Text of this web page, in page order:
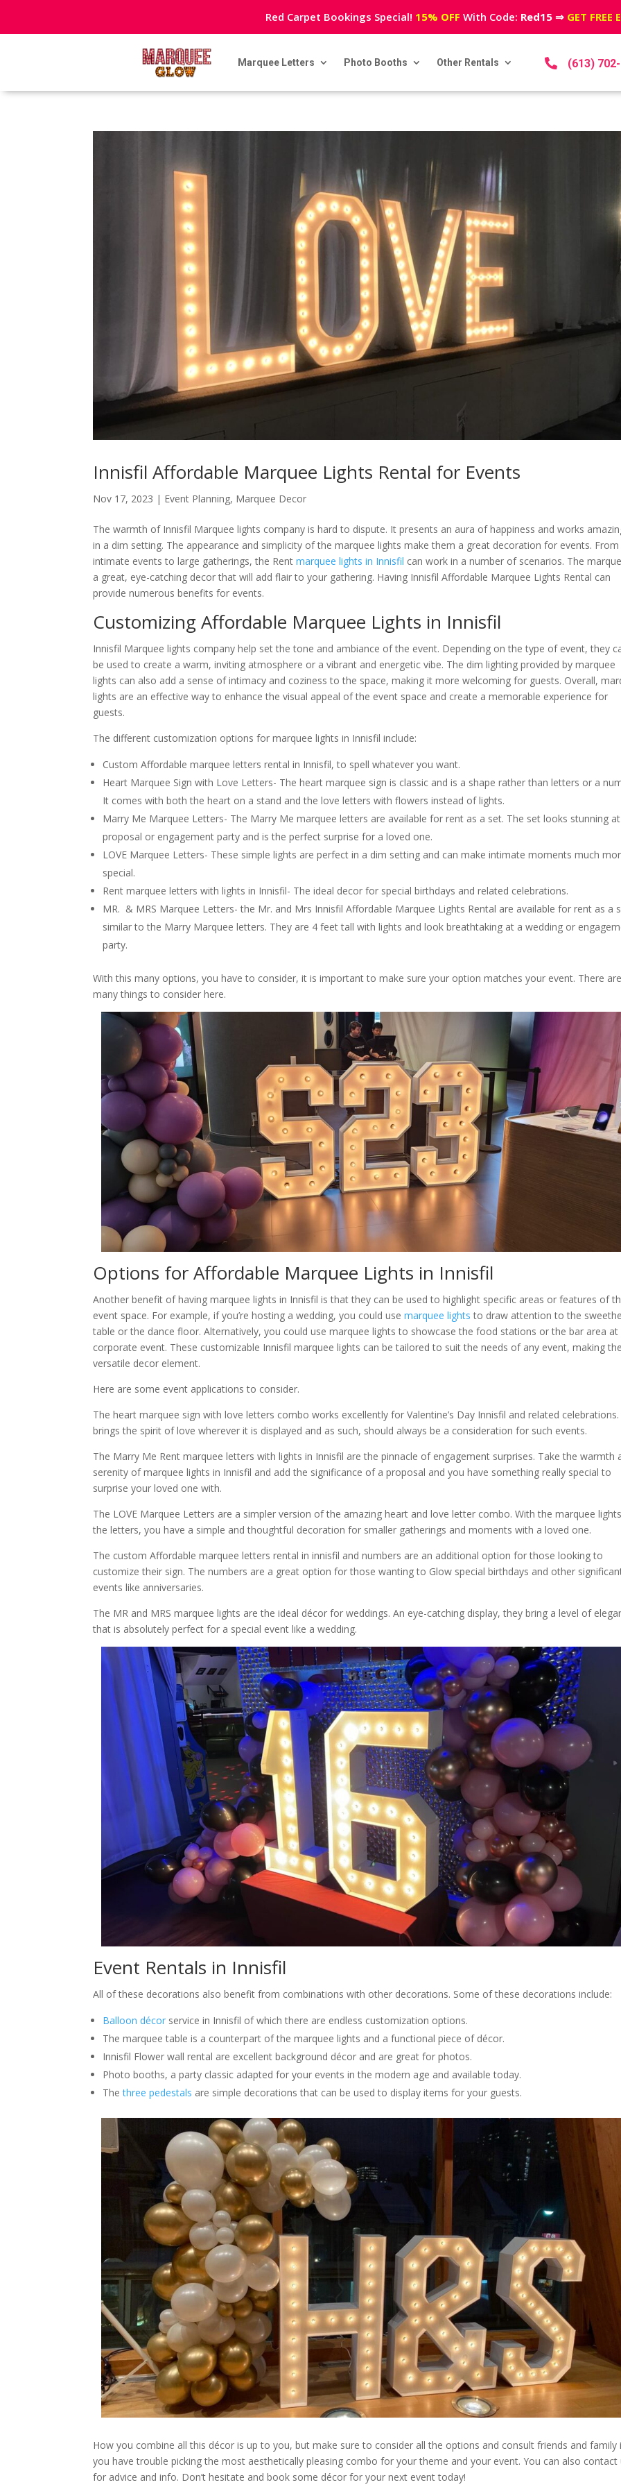
Red Carpet Bookings Special! 15% OFF With Code: Red15⇒ GET FREE
Marquee Letters Photo Booths Other Rentals  (613)
Innisfil Affordable Marquee Lights Rental for Events
Nov 17, 2023 | Event Planning, Marquee Decor
The warmth of Innisfil Marquee lights company is hard to dispute. It presents an aura of happiness and works
in a dim setting. The appearance and simplicity of the marquee lights make them a great decoration for events. From
intimate events to large gatherings, the Rentmarquee lights in Innisfil can work in a number of scenarios. The
a great, eye-catching decor that will add flair to your gathering. Having Innisfil Affordable Marquee Lights Rental can
provide numerous benefits for events.
Customizing Affordable Marquee Lights in Innisfil
Innisfil Marquee lights company help set the tone and ambiance of the event. Depending on the type of event, they
be used to create a warm, inviting atmosphere or a vibrant and energetic vibe. The dim lighting provided by marquee
lights can also add a sense of intimacy and coziness to the space, making it more welcoming for guests. Overall,
lights are an effective way to enhance the visual appeal of the event space and create a memorable experience for
guests.
The different customization options for marquee lights in Innisfil include:
Custom Affordable marquee letters rental in Innisfil, to spell whatever you want.
Heart Marquee Sign with Love Letters- The heart marquee sign is classic and is a shape rather than letters or a
It comes with both the heart on a stand and the love letters with flowers instead of lights.
Marry Me Marquee Letters- The Marry Me marquee letters are available for rent as a set. The set looks stunning
proposal or engagement party and is the perfect surprise for a loved one.
LOVE Marquee Letters- These simple lights are perfect in a dim setting and can make intimate moments much
special.
Rent marquee letters with lights in Innisfil- The ideal decor for special birthdays and related celebrations.
MR. & MRS Marquee Letters- the Mr. and Mrs Innisfil Affordable Marquee Lights Rental are available for rent as a
similar to the Marry Marquee letters. They are 4 feet tall with lights and look breathtaking at a wedding or
party.
With this many options, you have to consider, it is important to make sure your option matches your event. There
many things to consider here.
Options for Affordable Marquee Lights in Innisfil
Another benefit of having marquee lights in Innisfil is that they can be used to highlight specific areas or features of
event space. For example, if you’re hosting a wedding, you could usemarquee lights to draw attention to the
table or the dance floor. Alternatively, you could use marquee lights to showcase the food stations or the bar area at
corporate event. These customizable Innisfil marquee lights can be tailored to suit the needs of any event, making
versatile decor element.
Here are some event applications to consider.
The heart marquee sign with love letters combo works excellently for Valentine’s Day Innisfil and related
brings the spirit of love wherever it is displayed and as such, should always be a consideration for such events.
The Marry Me Rent marquee letters with lights in Innisfil are the pinnacle of engagement surprises. Take the warmth
serenity of marquee lights in Innisfil and add the significance of a proposal and you have something really special to
surprise your loved one with.
The LOVE Marquee Letters are a simpler version of the amazing heart and love letter combo. With the marquee
the letters, you have a simple and thoughtful decoration for smaller gatherings and moments with a loved one.
The custom Affordable marquee letters rental in innisfil and numbers are an additional option for those looking to
customize their sign. The numbers are a great option for those wanting to Glow special birthdays and other
events like anniversaries.
The MR and MRS marquee lights are the ideal décor for weddings. An eye-catching display, they bring a level of
that is absolutely perfect for a special event like a wedding.
Event Rentals in Innisfil
All of these decorations also benefit from combinations with other decorations. Some of these decorations include:
Balloon décor service in Innisfil of which there are endless customization options.
The marquee table is a counterpart of the marquee lights and a functional piece of décor.
Innisfil Flower wall rental are excellent background décor and are great for photos.
Photo booths, a party classic adapted for your events in the modern age and available today.
The three pedestals are simple decorations that can be used to display items for your guests.
How you combine all this décor is up to you, but make sure to consider all the options and consult friends and family
you have trouble picking the most aesthetically pleasing combo for your theme and your event. You can also contact
for advice and info. Don’t hesitate and book some décor for your next event today!